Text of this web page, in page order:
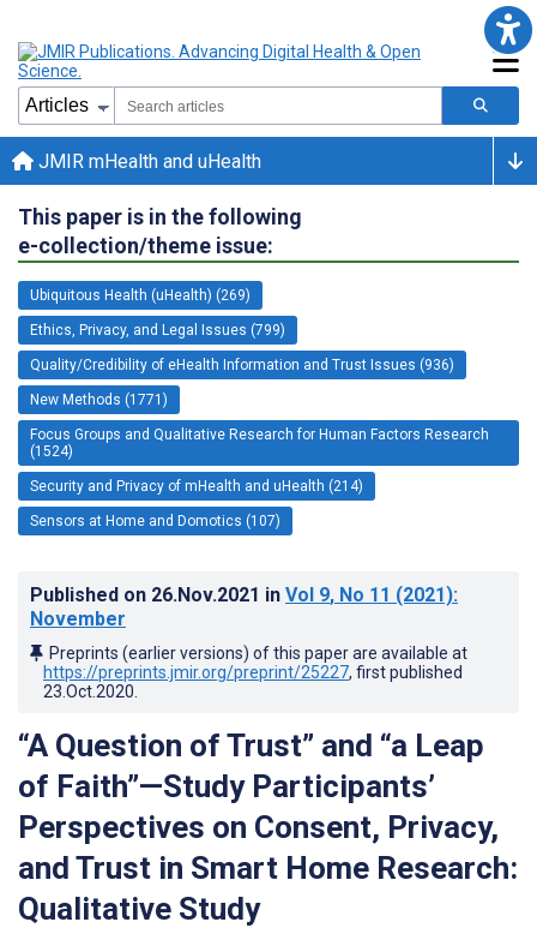
JMIR mHealth and uHealth
This paper is in the following
e-collection/theme issue:
Ubiquitous Health (uHealth) (269)
Ethics, Privacy, and Legal Issues (799)
Quality/Credibility of eHealth Information and Trust Issues (936)
New Methods (1771)
Focus Groups and Qualitative Research for Human Factors Research
(1524)
Security and Privacy of mHealth and uHealth (214)
Sensors at Home and Domotics (107)
Published on 26.Nov.2021 in Vol 9, No 11 (2021):
November
Preprints (earlier versions) of this paper are available at
https://preprints.jmir.org/preprint/25227, first published
23.Oct.2020
“A Question of Trust” and “a Leap
of Faith”—Study Participants’
Perspectives on Consent, Privacy,
and Trust in Smart Home Research:
Qualitative Study